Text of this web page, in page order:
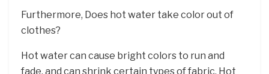
Furthermore, Does hot water take color out of
clothes?
Hot water can cause bright colors to run and
fade, and can shrink certain types of fabric. Hot